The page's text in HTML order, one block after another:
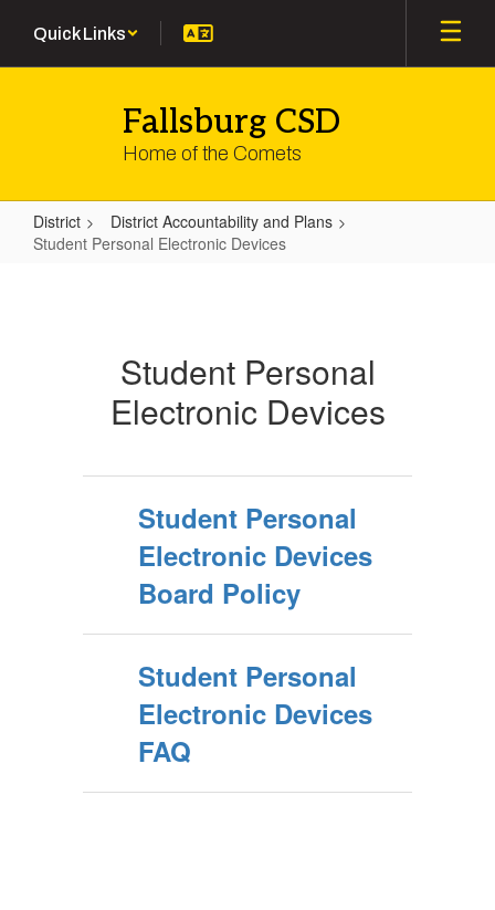
main
Quick Links
Fallsburg CSD
Home of the Comets
District
District Accountability and Plans
Student Personal Electronic Devices
DevicesStudent Personal
Electronic Devices
Student Personal
Electronic Devices
Board Policy
Student Personal
Electronic Devices
FAQ